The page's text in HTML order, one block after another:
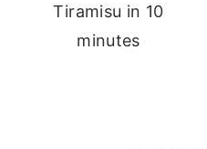
Tiramisu in 10
minutes